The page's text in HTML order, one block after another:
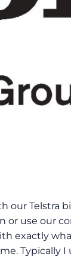
our Telstra
use our
exactly
Typically